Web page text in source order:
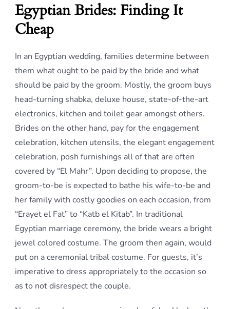
Egyptian Brides: Finding It
Cheap
In an Egyptian wedding, families determine between
them what ought to be paid by the bride and what
should be paid by the groom. Mostly, the groom buys
head-turning shabka, deluxe house, state-of-the-art
electronics, kitchen and toilet gear amongst others.
Brides on the other hand, pay for the engagement
celebration, kitchen utensils, the elegant engagement
celebration, posh furnishings all of that are often
covered by “El Mahr”. Upon deciding to propose, the
groom-to-be is expected to bathe his wife-to-be and
her family with costly goodies on each occasion, from
“Erayet el Fat” to “Katb el Kitab”. In traditional
Egyptian marriage ceremony, the bride wears a bright
jewel colored costume. The groom then again, would
put on a ceremonial tribal costume. For guests, it’s
imperative to dress appropriately to the occasion so
as to not disrespect the couple.